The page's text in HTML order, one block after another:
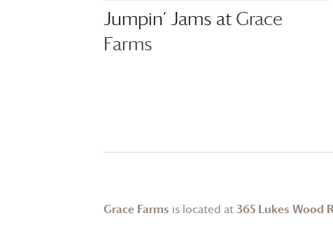
Jumpin’ Jams at Grace
Farms
Grace Farms is located at365 Lukes Wood